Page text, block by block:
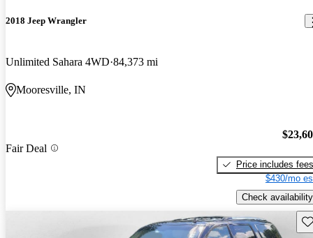
2018 Jeep Wrangler
Unlimited Sahara 4WD 84,373 mi
Mooresville, IN
Fair Deal
Price includes fees
$430/mo
Check availability